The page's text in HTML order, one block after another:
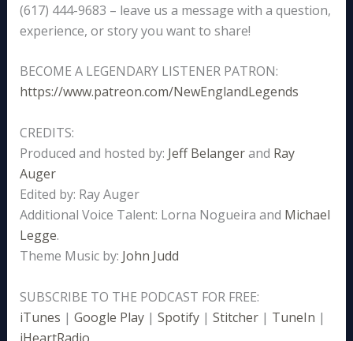
(617) 444-9683 – leave us a message with a question,
experience, or story you want to share!
BECOME A LEGENDARY LISTENER PATRON:
https://www.patreon.com/NewEnglandLegends
CREDITS:
Produced and hosted by: Jeff Belangerand Ray
Auger
Edited by: Ray Auger
Additional Voice Talent: Lorna Nogueira and Michael
Legge.
Theme Music by: John Judd
SUBSCRIBE TO THE PODCAST FOR FREE:
iTunes | Google Play| Spotify| Stitcher| TuneIn |
iHeartRadio